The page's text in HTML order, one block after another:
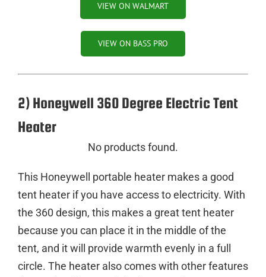
VIEW ON WALMART
VIEW ON BASS PRO
2) Honeywell 360 Degree Electric Tent
Heater
No products found.
This Honeywell portable heater makes a good
tent heater if you have access to electricity. With
the 360 design, this makes a great tent heater
because you can place it in the middle of the
tent, and it will provide warmth evenly in a full
circle. The heater also comes with other features